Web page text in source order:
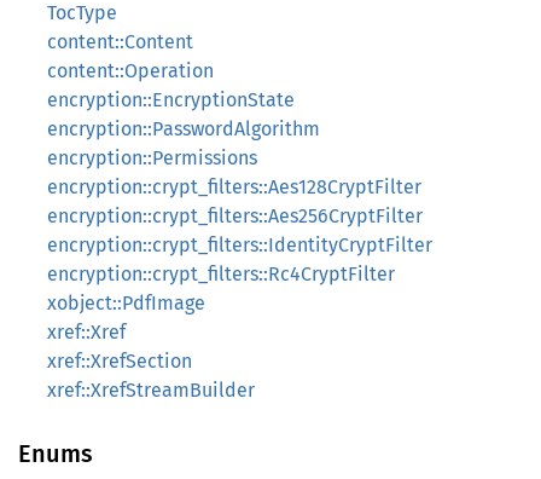
TocType
content::Content
content::Operation
encryption::EncryptionState
encryption::PasswordAlgorithm
encryption::Permissions
encryption::crypt_filters::Aes128CryptFilter
encryption::crypt_filters::Aes256CryptFilter
encryption::crypt_filters::IdentityCryptFilter
encryption::crypt_filters::Rc4CryptFilter
xobject::PdfImage
xref::Xref
xref::XrefSection
xref::XrefStreamBuilder
Enums